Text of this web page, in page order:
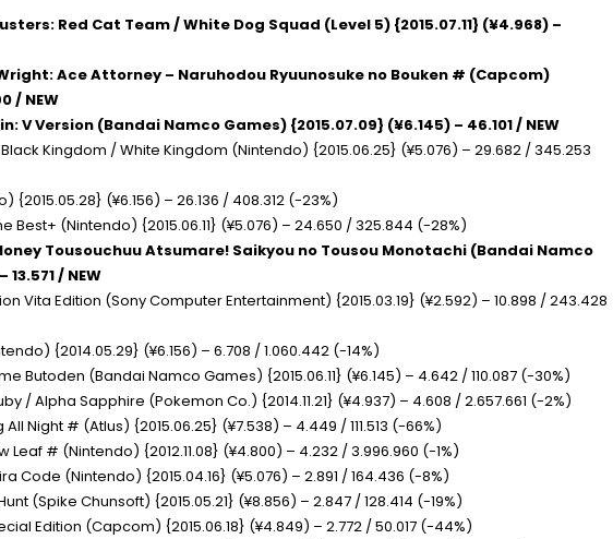
Red Cat Team / White Dog Squad (Level 5) {2015.07.11} (¥4.968) –
Ace Attorney – Naruhodou Ryuunosuke no Bouken # (Capcom)
/ NEW
V Version (Bandai Namco Games) {2015.07.09} (¥6.145) – 46.101 / NEW
Kingdom / White Kingdom (Nintendo) {2015.06.25} (¥5.076) – 29.682 / 345.253
{2015.05.28} (¥6.156) – 26.136 / 408.312 (-23%)
Best+ (Nintendo) {2015.06.11} (¥5.076) – 24.650 / 325.844 (-28%)
Tousouchuu Atsumare! Saikyou no Tousou Monotachi (Bandai Namco
/ NEW
Vita Edition (Sony Computer Entertainment) {2015.03.19} (¥2.592) – 10.898 / 243.428
{2014.05.29} (¥6.156) – 6.708 / 1.060.442 (-14%)
Butoden (Bandai Namco Games) {2015.06.11} (¥6.145) – 4.642 / 110.087 (-30%)
/ Alpha Sapphire (Pokemon Co.) {2014.11.21} (¥4.937) – 4.608 / 2.657.661 (-2%)
All Night # (Atlus) {2015.06.25} (¥7.538) – 4.449 / 111.513 (-66%)
Leaf # (Nintendo) {2012.11.08} (¥4.800) – 4.232 / 3.996.960 (-1%)
Code (Nintendo) {2015.04.16} (¥5.076) – 2.891 / 164.436 (-8%)
(Spike Chunsoft) {2015.05.21} (¥8.856) – 2.847 / 128.414 (-19%)
Edition (Capcom) {2015.06.18} (¥4.849) – 2.772 / 50.017 (-44%)